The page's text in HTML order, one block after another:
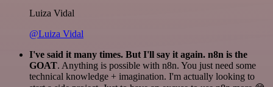
Luiza Vidal
@Luiza Vidal
I've said it many times. But I'll say it again. n8n is the
GOAT. Anything is possible with n8n. You just need some
technical knowledge + imagination. I'm actually looking to